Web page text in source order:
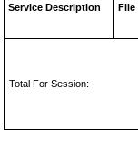
Service Description File
Total For Session: